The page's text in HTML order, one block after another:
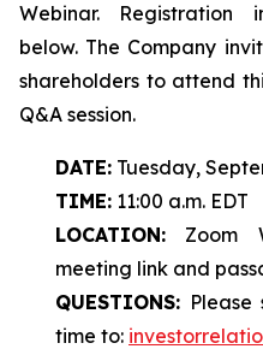
Webinar. Registration
below. The Company
shareholders to attend
Q&A session.
DATE: Tuesday,
TIME: 11:00 a.m. EDT
LOCATION: Zoom
meeting link and
QUESTIONS:
time to: